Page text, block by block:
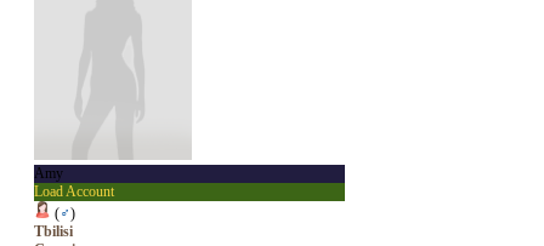
Amy
Load Account
(♂)
Tbilisi